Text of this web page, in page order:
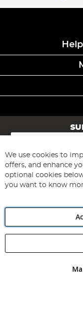
Sign
for
Our
Newsletter:
Angling Direct plc,
registered in England
We use cookies to
offers, and enhance
optional cookies
you want to know